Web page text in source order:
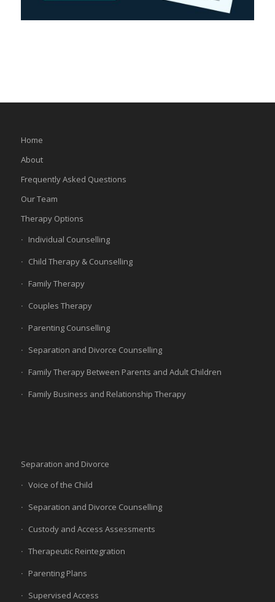
Home
About
Frequently Asked Questions
Our Team
Therapy Options
Individual Counselling
Child Therapy & Counselling
Family Therapy
Couples Therapy
Parenting Counselling
Separation and Divorce Counselling
Family Therapy Between Parents and Adult Children
Family Business and Relationship Therapy
Separation and Divorce
Voice of the Child
Separation and Divorce Counselling
Custody and Access Assessments
Therapeutic Reintegration
Parenting Plans
Supervised Access